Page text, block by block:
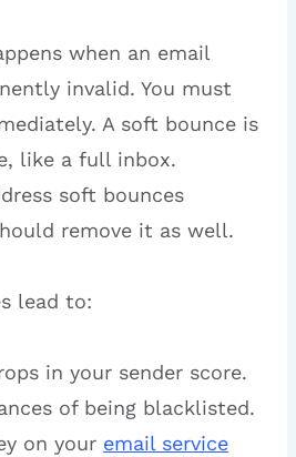
when an email
invalid. You must
A soft bounce is
like a full inbox.
soft bounces
remove it as well.
lead to:
in your sender score.
of being blacklisted.
on your email service